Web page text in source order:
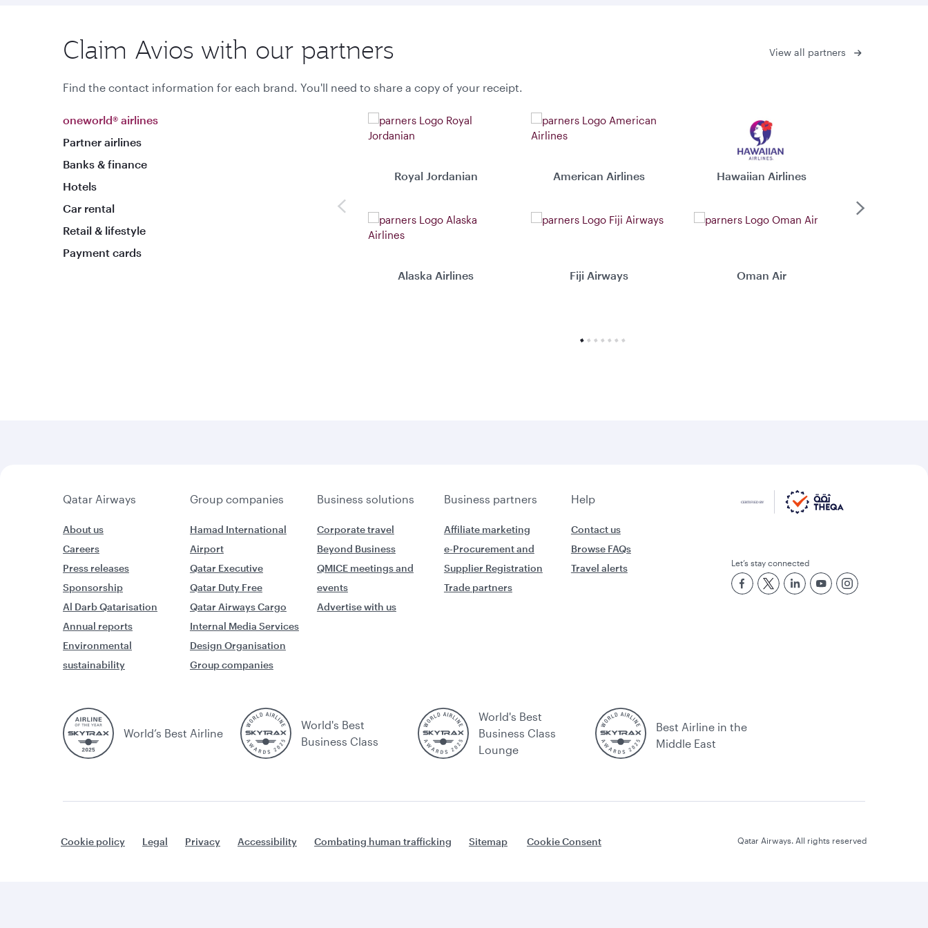
Claim Avios with our partners
Find the contact information for each brand. You'll need to share a copy of your receipt.
oneworld® airlines
Partner airlines
Banks & finance
Hotels
Car rental
Retail & lifestyle
Payment cards
Royal Jordanian American Airlines Hawaiian Airlines
Alaska Airlines Fiji Airways Oman Air
Next
View all partners
Qatar Airways Group companies Business solutions Business partners Help
About us
Careers
Press releases
Sponsorship
Al Darb Qatarisation
Annual reports
Environmental
sustainability
Hamad International
Airport
Qatar Executive
Qatar Duty Free
Qatar Airways Cargo
Internal Media Services
Design Organisation
Group companies
Corporate travel
Beyond Business
QMICE meetings and
events
Advertise with us
Affiliate marketing
e-Procurement and
Supplier Registration
Trade partners
Contact us
Browse FAQs
Travel alerts
Let’s stay connected
World’s Best Airline
World's Best
Business Class
World's Best
Business Class
Lounge
Best Airline in the
Middle East
Cookie policy Legal Privacy Accessibility Combating human trafficking Sitemap Cookie Consent Qatar Airways. All rights reserved